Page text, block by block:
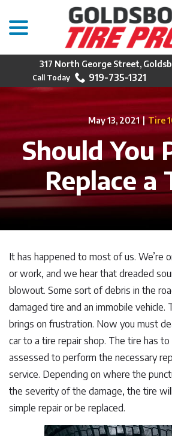
Content
317 North George Street,
919-735-1321
May 13, 2021 | Tire
Should You
Replace a
It has happened to most of us. We’re
or work, and we hear that dreaded
blowout. Some sort of debris in the
damaged tire and an immobile vehicle.
brings on frustration. Now you must
car to a tire repair shop. The tire has
assessed to perform the necessary
service. Depending on where the
the severity of the damage, the tire
simple repair or be replaced.